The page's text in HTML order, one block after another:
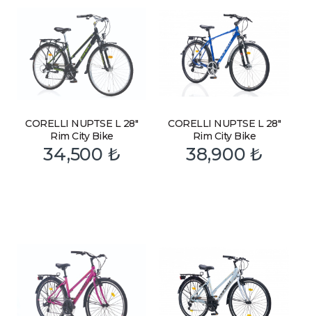
CORELLI NUPTSE L 28″
Rim City Bike
34,500 ₺
CORELLI NUPTSE L 28″
Rim City Bike
38,900₺